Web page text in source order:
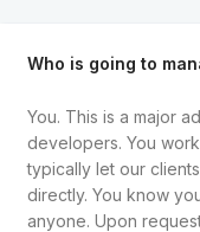
Who is going to
You. This is a major
developers. You
typically let our
directly. You know
anyone. Upon